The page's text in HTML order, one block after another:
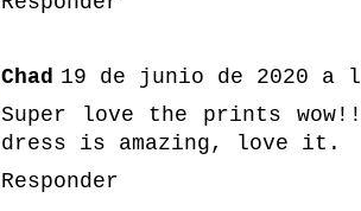
Chad 19 de junio de 2020 a
Super love the prints
dress is amazing, love it.
Responder